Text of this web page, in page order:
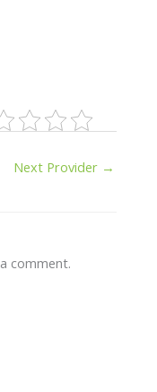
Next Provider →
comment.